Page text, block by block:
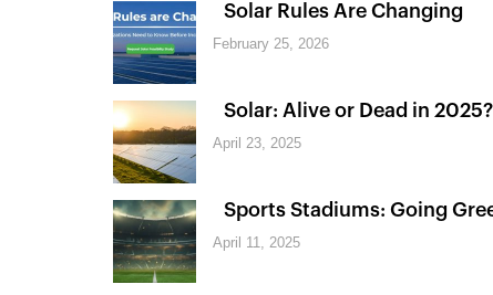
Solar Rules Are Changing
February 25, 2026
Solar: Alive or Dead in 2025?
April 23, 2025
Sports Stadiums: Going
April 11, 2025